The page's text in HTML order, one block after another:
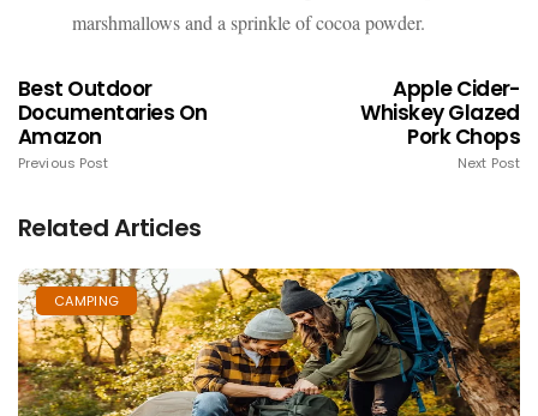
marshmallows and a sprinkle of cocoa powder.
Best Outdoor
Documentaries On
Amazon
Previous Post
Apple Cider-
Whiskey Glazed
Pork Chops
Next Post
Related Articles
CAMPING